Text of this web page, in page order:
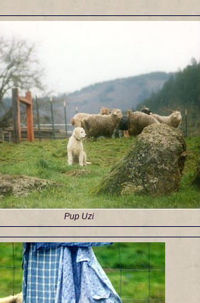
Pup Uzi